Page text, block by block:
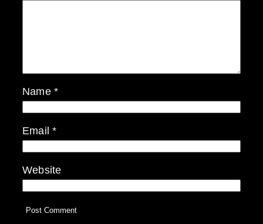
Name *
Email*
Website